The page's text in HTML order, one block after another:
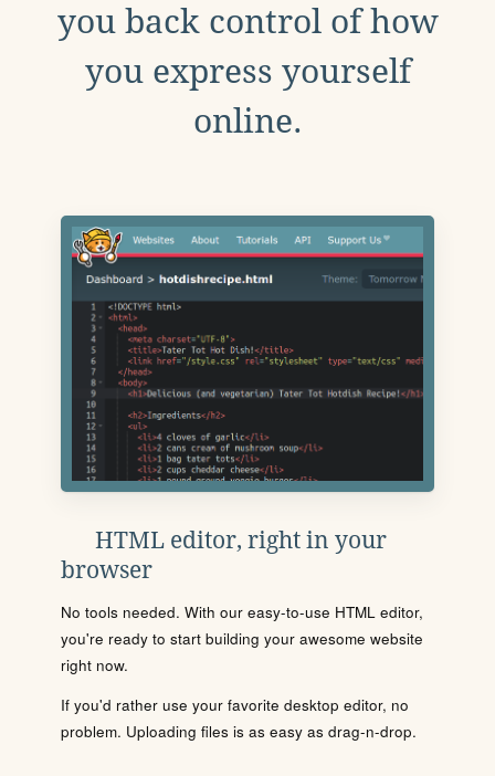
you back control of how
you express yourself
online.
HTML editor, right in your
browser
No tools needed. With our easy-to-use HTML editor,
you're ready to start building your awesome website
right now.
If you'd rather use your favorite desktop editor, no
problem. Uploading files is as easy as drag-n-drop.